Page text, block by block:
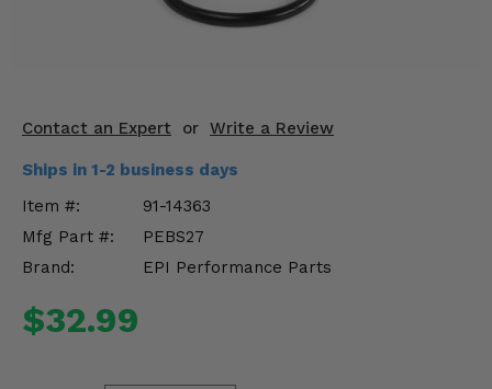
Contact an Expert or Write a Review
Ships in 1-2 business days
Item #:
91-14363
Mfg Part #:
PEBS27
Brand:
EPI Performance Parts
$32.99
Interior & Comfort
Engine Performance
Suspension & Lift Kits
Drivetrain & Steering
Misc.